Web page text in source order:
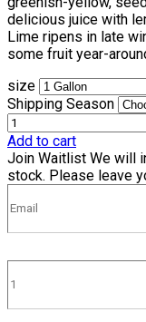
delicious juice with
Lime ripens in late
some fruit year-
size
Shipping Season
Add to cart
Join Waitlist We will
stock. Please leave